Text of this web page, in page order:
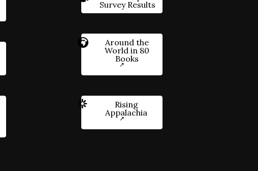
Survey Results
Around the
World in 80
Books
Rising
Appalachia